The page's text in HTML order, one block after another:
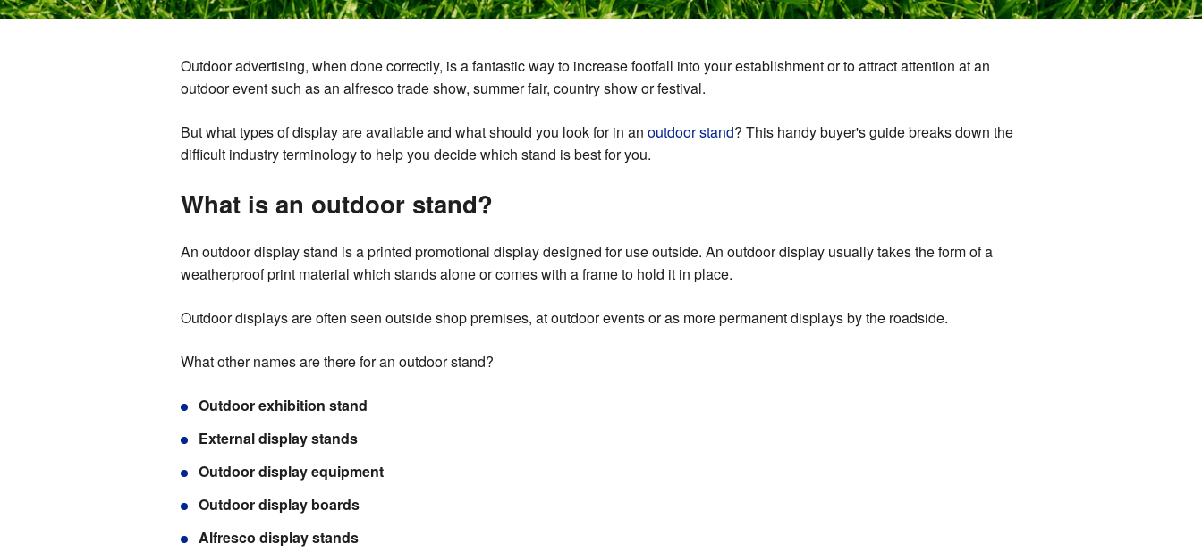
Outdoor advertising, when done correctly, is a fantastic way to increase footfall into your establishment or to attract attention at an
outdoor event such as an alfresco trade show, summer fair, country show or festival.
But what types of display are available and what should you look for in an outdoor stand? This handy buyer's guide breaks down the
difficult industry terminology to help you decide which stand is best for you.
What is an outdoor stand?
An outdoor display stand is a printed promotional display designed for use outside. An outdoor display usually takes the form of a
weatherproof print material which stands alone or comes with a frame to hold it in place.
Outdoor displays are often seen outside shop premises, at outdoor events or as more permanent displays by the roadside.
What other names are there for an outdoor stand?
Outdoor exhibition stand
External display stands
Outdoor display equipment
Outdoor display boards
Alfresco display stands